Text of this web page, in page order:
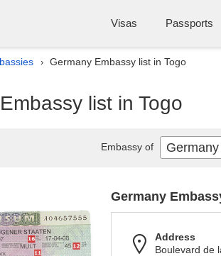
Visas Passports
› Germany Embassy list in Togo
list in Togo
Germany
Address
Boulevard de
Embassy of Germany